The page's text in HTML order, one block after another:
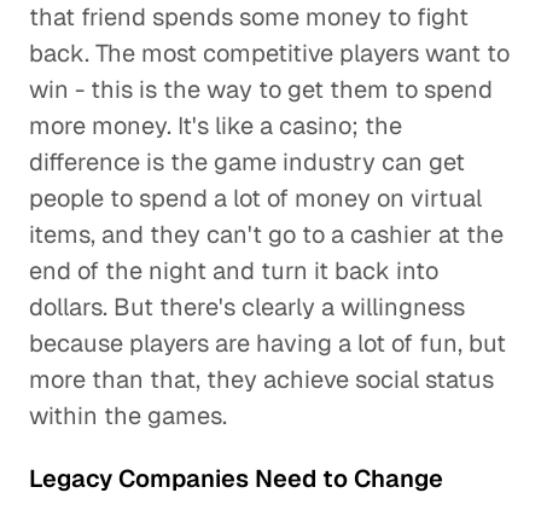
that friend spends some money to fight
back. The most competitive players want to
win - this is the way to get them to spend
more money. It's like a casino; the
difference is the game industry can get
people to spend a lot of money on virtual
items, and they can't go to a cashier at the
end of the night and turn it back into
dollars. But there's clearly a willingness
because players are having a lot of fun, but
more than that, they achieve social status
within the games.
Legacy Companies Need to Change